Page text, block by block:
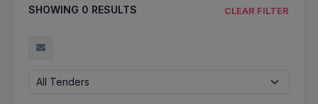
SHOWING 0 RESULTS CLEAR FILTER
All Tenders